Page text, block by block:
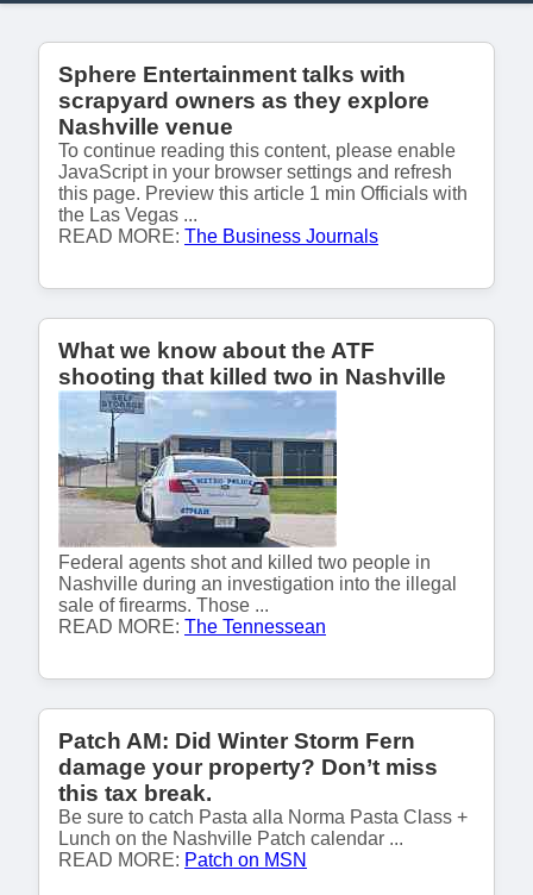
Sphere Entertainment talks with
scrapyard owners as they explore
Nashville venue
To continue reading this content, please enable
JavaScript in your browser settings and refresh
this page. Preview this article 1 min Officials with
the Las Vegas ...
READ MORE: The Business Journals
What we know about the ATF
shooting that killed two in Nashville
Federal agents shot and killed two people in
Nashville during an investigation into the illegal
sale of firearms. Those ...
READ MORE: The Tennessean
Patch AM: Did Winter Storm Fern
damage your property? Don’t miss
this tax break.
Be sure to catch Pasta alla Norma Pasta Class +
Lunch on the Nashville Patch calendar ...
READ MORE: Patch on MSN